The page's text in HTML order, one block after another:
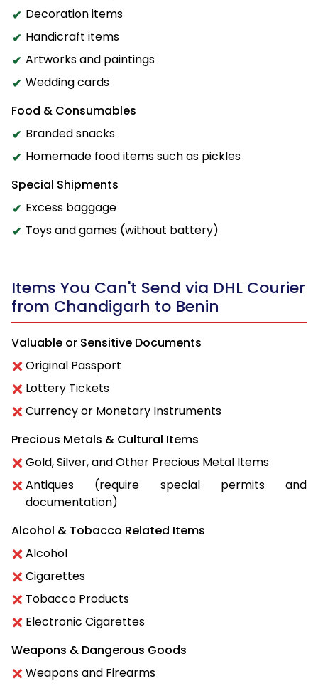
Decoration items
Handicraft items
Artworks and paintings
Wedding cards
Food & Consumables
Branded snacks
Homemade food items such as pickles
Special Shipments
Excess baggage
Toys and games (without battery)
Items You Can't Send via DHL Courier
from Chandigarh to Benin
Valuable or Sensitive Documents
Original Passport
Lottery Tickets
Currency or Monetary Instruments
Precious Metals & Cultural Items
Gold, Silver, and Other Precious Metal Items
Antiques (require special permits and
documentation)
Alcohol & Tobacco Related Items
Alcohol
Cigarettes
Tobacco Products
Electronic Cigarettes
Weapons & Dangerous Goods
Weapons and Firearms